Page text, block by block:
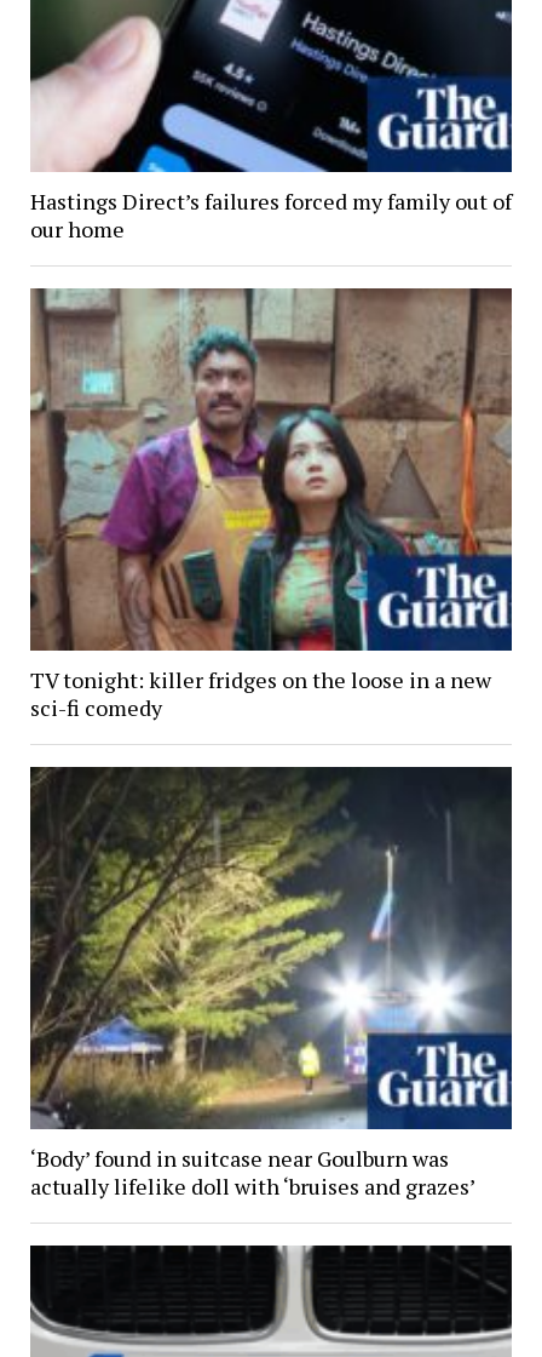
Hastings Direct’s failures forced my family out of
our home
TV tonight: killer fridges on the loose in a new
sci-fi comedy
‘Body’ found in suitcase near Goulburn was
actually lifelike doll with ‘bruises and grazes’